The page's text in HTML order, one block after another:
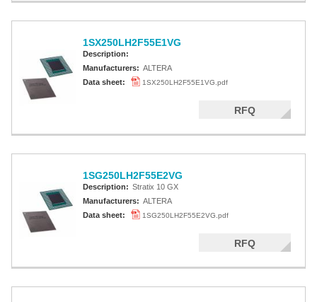
1SX250LH2F55E1VG
Description:
Manufacturers: ALTERA
Data sheet:
1SX250LH2F55E1VG.pdf
RFQ
1SG250LH2F55E2VG
Description: Stratix 10 GX
Manufacturers: ALTERA
Data sheet:
1SG250LH2F55E2VG.pdf
RFQ